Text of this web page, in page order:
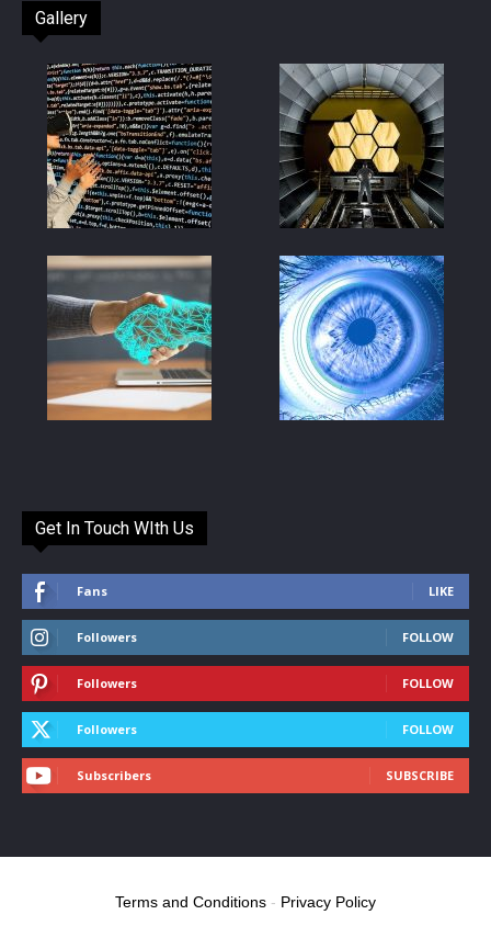
Gallery
Get In Touch WIth Us
Fans LIKE
Followers FOLLOW
Followers FOLLOW
Followers FOLLOW
Subscribers SUBSCRIBE
Terms and Conditions - Privacy Policy